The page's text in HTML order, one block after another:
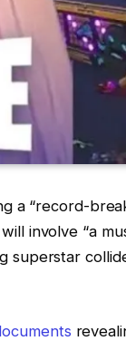
a “record-
involve “a
superstar